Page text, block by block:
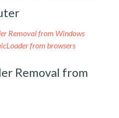
Removal from Windows
from browsers
Removal from